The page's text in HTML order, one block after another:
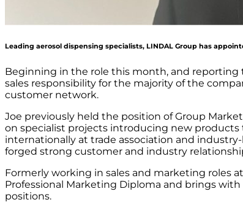
Leading aerosol dispensing specialists, LINDAL Group has
Beginning in the role this month, and reporting
sales responsibility for the majority of the
customer network.
Joe previously held the position of Group
on specialist projects introducing new
internationally at trade association and
forged strong customer and industry
Formerly working in sales and marketing roles
Professional Marketing Diploma and brings
positions.